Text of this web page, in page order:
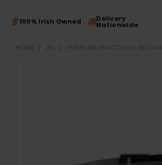
100% Irish Owned Delivery
Nationwide